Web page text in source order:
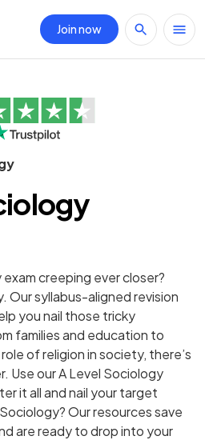
Join now
creeping ever closer?
Our syllabus-aligned revision
you nail those tricky
families and education to
of religion in society, there’s
Use our A Level Sociology
it all and nail your target
Our resources save
are ready to drop into your